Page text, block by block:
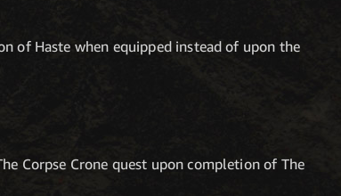
of Haste when equipped instead of upon the
Corpse Crone quest upon completion of The